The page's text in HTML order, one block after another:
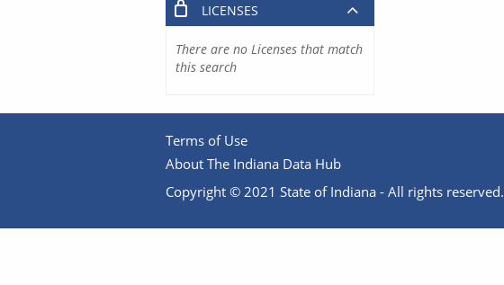
LICENSES
There are no Licenses that match
this search
Terms of Use
About The Indiana Data Hub
Copyright © 2021 State of Indiana - All rights reserved.